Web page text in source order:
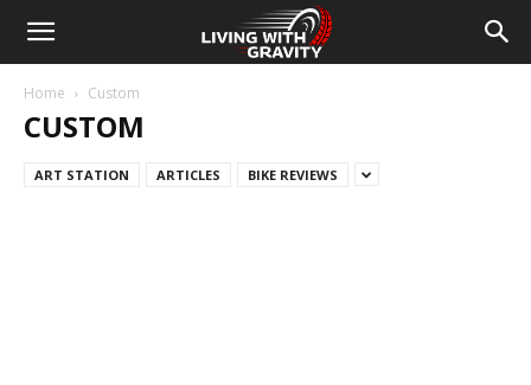
Home Custom
CUSTOM
ART STATION ARTICLES BIKE REVIEWS